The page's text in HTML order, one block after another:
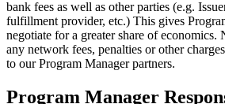
bank fees as well as other parties (e.g.
fulfillment provider, etc.) This gives
negotiate for a greater share of economics.
any network fees, penalties or other
to our Program Manager partners.
Program Manager